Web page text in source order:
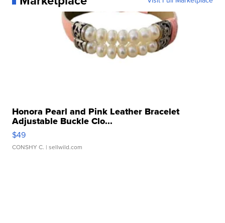
Honora Pearl and Pink Leather Bracelet
Adjustable Buckle Clo...
$49
CONSHY C. | sellwild.com